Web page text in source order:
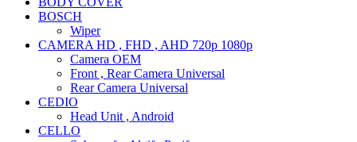
BOSCH
Wiper
CAMERA HD , FHD , AHD 720p 1080p
Camera OEM
Front , Rear Camera Universal
Rear Camera Universal
CEDIO
Head Unit , Android
CELLO